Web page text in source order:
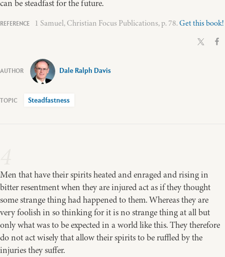
can be steadfast for the future.
1 Samuel, Christian Focus Publications, p. 78.Get this book!
Dale Ralph Davis
Steadfastness
Men that have their spirits heated and enraged and rising in
bitter resentment when they are injured act as if they thought
some strange thing had happened to them. Whereas they are
very foolish in so thinking for it is no strange thing at all but
only what was to be expected in a world like this. They therefore
do not act wisely that allow their spirits to be ruffled by the
injuries they suffer.